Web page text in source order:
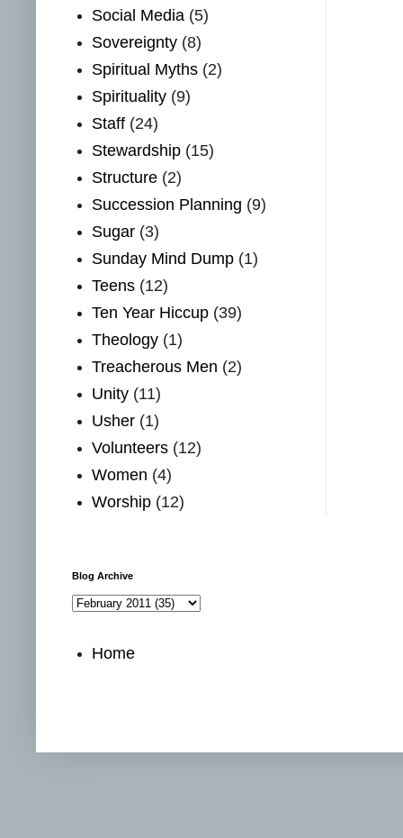
Social Media (5)
Sovereignty (8)
Spiritual Myths (2)
Spirituality (9)
Staff (24)
Stewardship (15)
Structure (2)
Succession Planning (9)
Sugar (3)
Sunday Mind Dump (1)
Teens (12)
Ten Year Hiccup (39)
Theology (1)
Treacherous Men (2)
Unity (11)
Usher (1)
Volunteers (12)
Women (4)
Worship (12)
Blog Archive
Home